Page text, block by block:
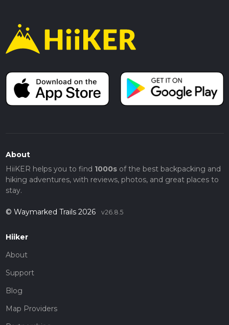
About
HiiKER helps you to find 1000sof the best backpacking and
hiking adventures, with reviews, photos, and great places to
stay.
© Waymarked Trails 2026 v26.8.5
Hiiker
About
Support
Blog
Map Providers